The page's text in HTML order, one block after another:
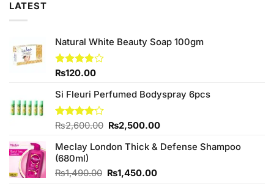
LATEST
Natural White Beauty Soap 100gm
Rated
of 5
₨120.00
Si Fleuri Perfumed Bodyspray 6pcs
Rated
of 5
₨2,600.00 Original
was:
₨2,500.00Current
is:
Meclay London Thick & Defense Shampoo
(680ml)
₨1,490.00 Original
₨1,450.00Current